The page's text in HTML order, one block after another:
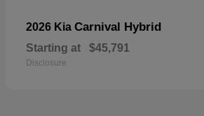
2026 Kia Carnival Hybrid
Starting at $45,791
Disclosure